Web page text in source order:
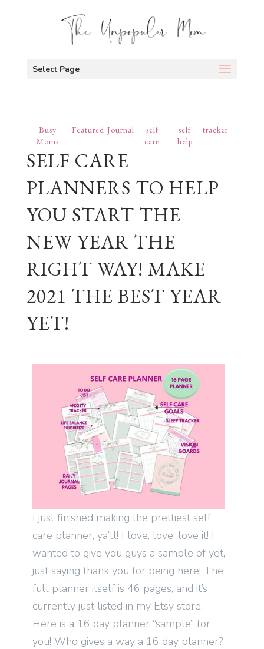
Select Page
Busy
Moms
Featured Journal
self
care
self
help
tracker
SELF CARE
PLANNERS TO HELP
YOU START THE
NEW YEAR THE
RIGHT WAY! MAKE
2021 THE BEST YEAR
YET!
I just finished making the prettiest self
care planner, ya’ll! I love, love, love it! I
wanted to give you guys a sample of yet,
just saying thank you for being here! The
full planner itself is 46 pages, and it’s
currently just listed in my Etsy store.
Here is a 16 day planner “sample” for
you! Who gives a way a 16 day planner?